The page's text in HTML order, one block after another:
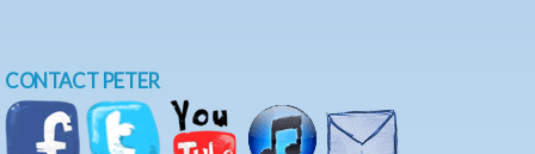
CONTACT PETER